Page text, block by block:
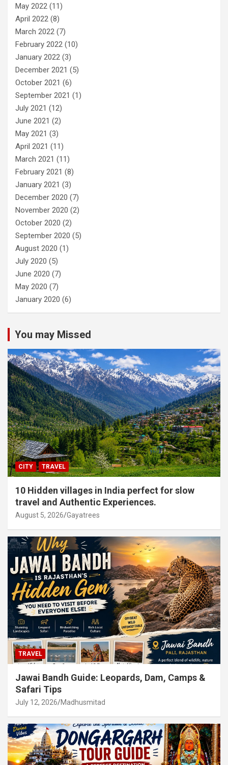
May 2022 (11)
April 2022 (8)
March 2022 (7)
February 2022 (10)
January 2022 (3)
December 2021 (5)
October 2021 (6)
September 2021 (1)
July 2021 (12)
June 2021 (2)
May 2021 (3)
April 2021 (11)
March 2021 (11)
February 2021 (8)
January 2021 (3)
December 2020 (7)
November 2020 (2)
October 2020 (2)
September 2020 (5)
August 2020 (1)
July 2020 (5)
June 2020 (7)
May 2020 (7)
January 2020 (6)
You may Missed
CITY TRAVEL
10 Hidden villages in India perfect for slow
travel and Authentic Experiences.
August 5, 2026 Gayatrees
TRAVEL
Jawai Bandh Guide: Leopards, Dam, Camps &
Safari Tips
July 12, 2026 Madhusmitad